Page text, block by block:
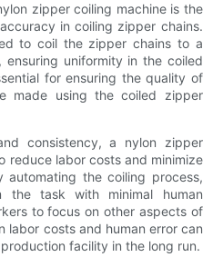
zipper coiling machine is the
in coiling zipper chains.
to coil the zipper chains to a
uniformity in the coiled
for ensuring the quality of
made using the coiled zipper
consistency, a nylon zipper
reduce labor costs and minimize
automating the coiling process,
the task with minimal human
to focus on other aspects of
labor costs and human error can
facility in the long run.